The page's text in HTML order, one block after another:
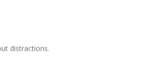
distractions.